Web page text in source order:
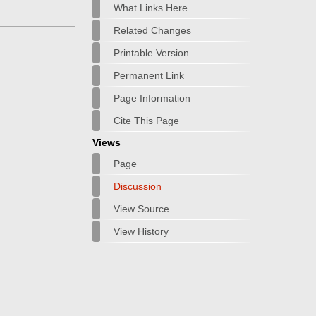
What Links Here
Related Changes
Printable Version
Permanent Link
Page Information
Cite This Page
Views
Page
Discussion
View Source
View History